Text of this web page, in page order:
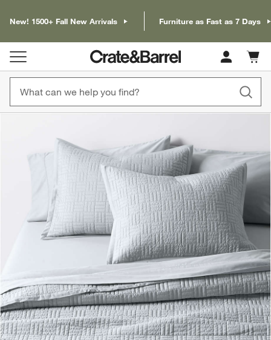
New! 1500+ Fall New Arrivals Furniture as Fast as 7 Days
Cart
items